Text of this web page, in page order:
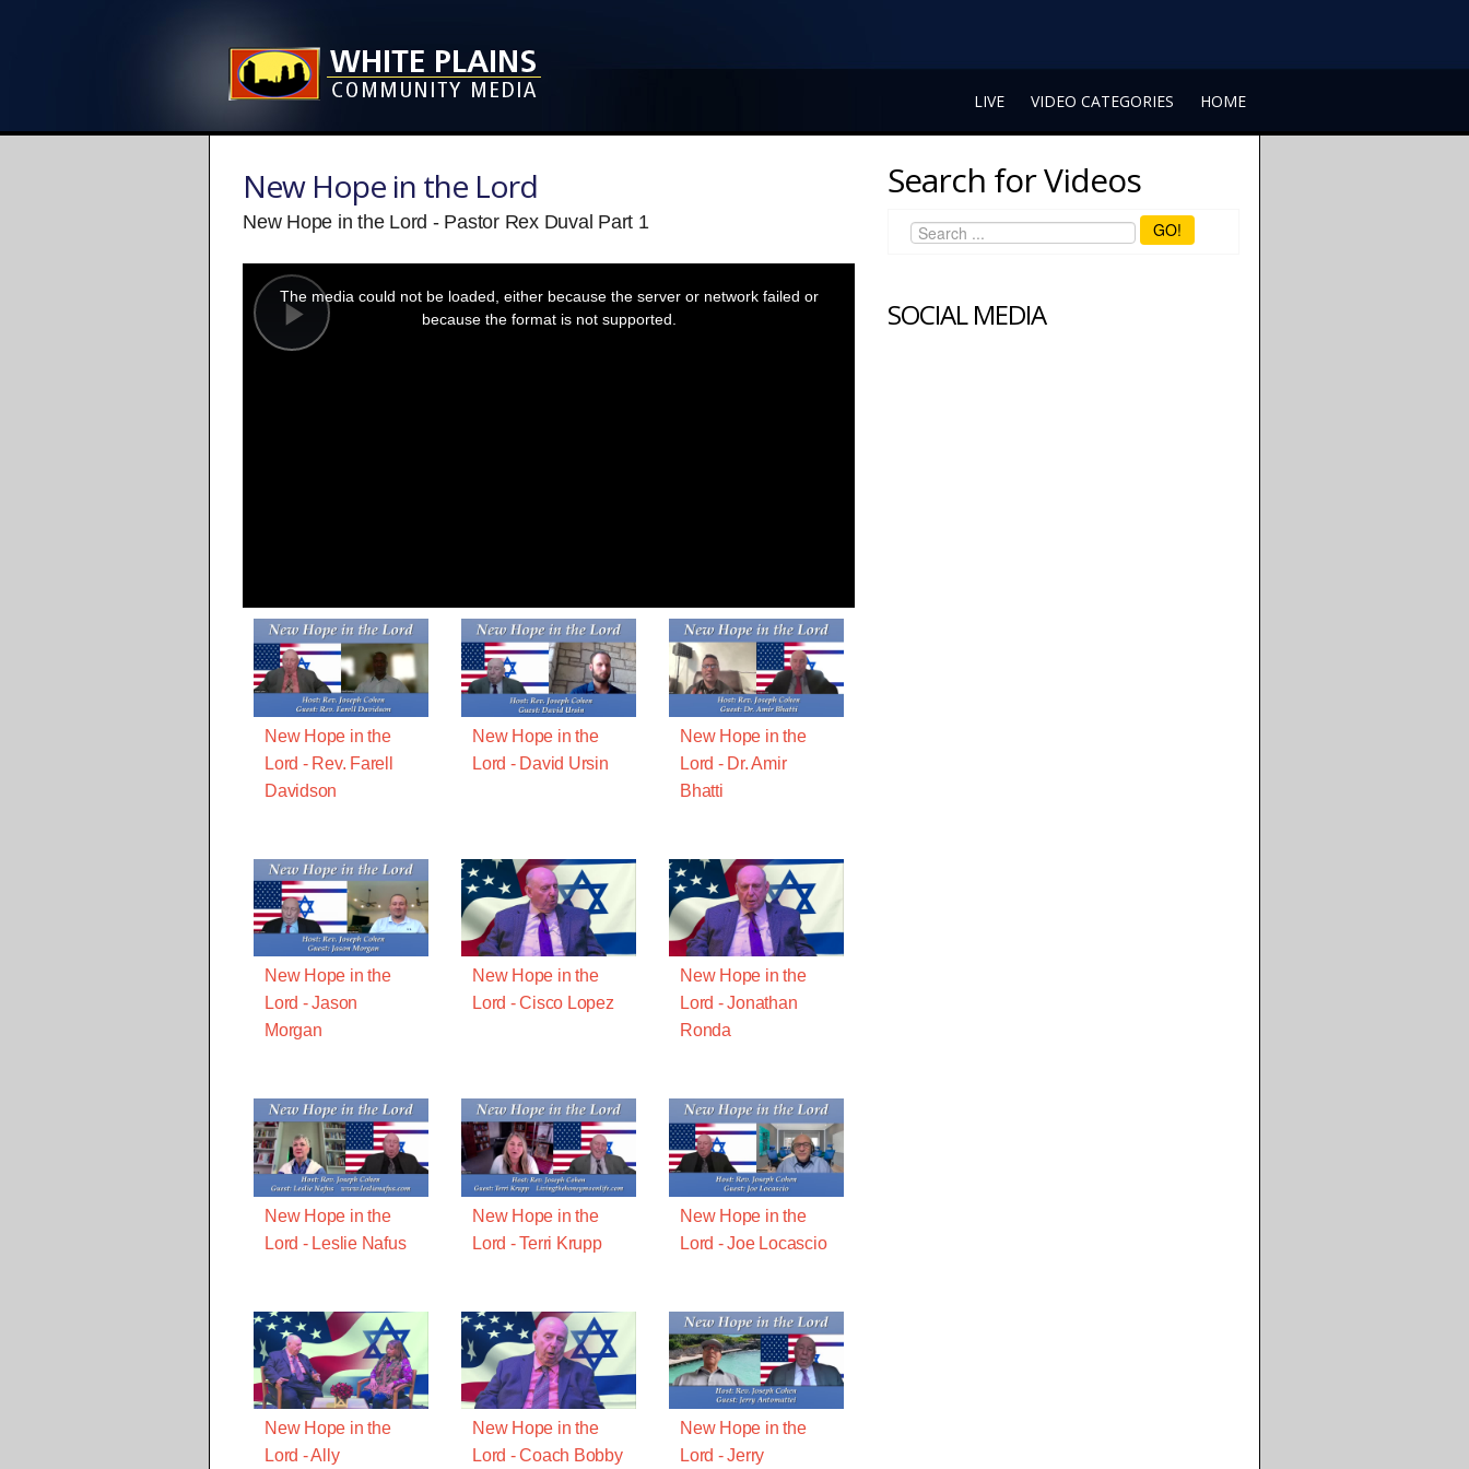
LIVE VIDEO CATEGORIES HOME
New Hope in the Lord
New Hope in the Lord - Pastor Rex Duval Part 1
Play
modal
window.
The media could not be loaded, either because the server or network failed or
because the format is not supported.
New Hope in the
Lord - Rev. Farell
Davidson
New Hope in the
Lord - David Ursin
New Hope in the
Lord - Dr. Amir
Bhatti
New Hope in the
Lord - Jason
Morgan
New Hope in the
Lord - Cisco Lopez
New Hope in the
Lord - Jonathan
Ronda
New Hope in the
Lord - Leslie Nafus
New Hope in the
Lord - Terri Krupp
New Hope in the
Lord - Joe Locascio
New Hope in the
Lord - Ally
New Hope in the
Lord - Coach Bobby
New Hope in the
Lord - Jerry
Search for Videos
GO!
SOCIAL MEDIA